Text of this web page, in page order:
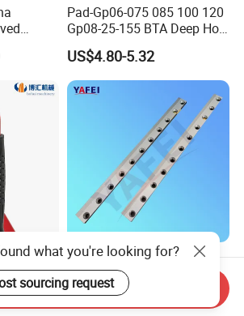
Pad-Gp06-075 085 100 120
Gp08-25-155 BTA Deep Hole
Drilling Head Solid Carbide
Guide Pads Gundrill Drill
Heads Pad with Double
Chamfer
US$4.80-5.32
Folding
Frame
Pipe
Shredder Machine Knives
for Crushing Plastic Rubber
US$2.85-98.60
what you're looking for?
sourcing request
Send Inquiry